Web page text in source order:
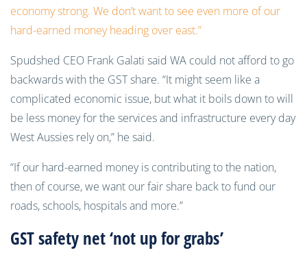
economy strong. We don’t want to see even more of our
hard-earned money heading over east.”
Spudshed CEO Frank Galati said WA could not afford to go
backwards with the GST share. “It might seem like a
complicated economic issue, but what it boils down to will
be less money for the services and infrastructure every day
West Aussies rely on,” he said.
“If our hard-earned money is contributing to the nation,
then of course, we want our fair share back to fund our
roads, schools, hospitals and more.”
GST safety net ‘not up for grabs’